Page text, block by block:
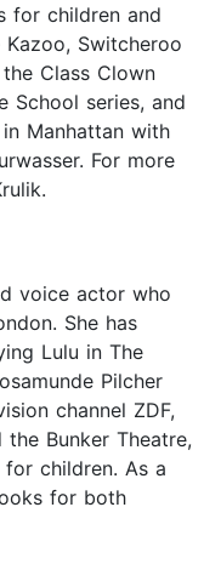
for children and
Switcheroo
Class Clown
School series, and
Manhattan with
For more
voice actor who
She has
Lulu in The
Pilcher
channel ZDF,
Bunker Theatre,
children. As a
for both